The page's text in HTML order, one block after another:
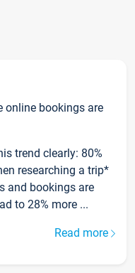
online bookings are
trend clearly: 80%
researching a trip*
and bookings are
to 28% more ...
Read more